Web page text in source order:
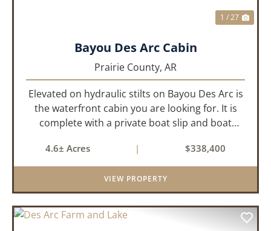
1 / 27
Bayou Des Arc Cabin
Prairie County, AR
Elevated on hydraulic stilts on Bayou Des Arc is
the waterfront cabin you are looking for. It is
complete with a private boat slip and boat
two miles to the White River. Half a mile down
the road, you ca...
4.6± Acres | $338,400
VIEW PROPERTY